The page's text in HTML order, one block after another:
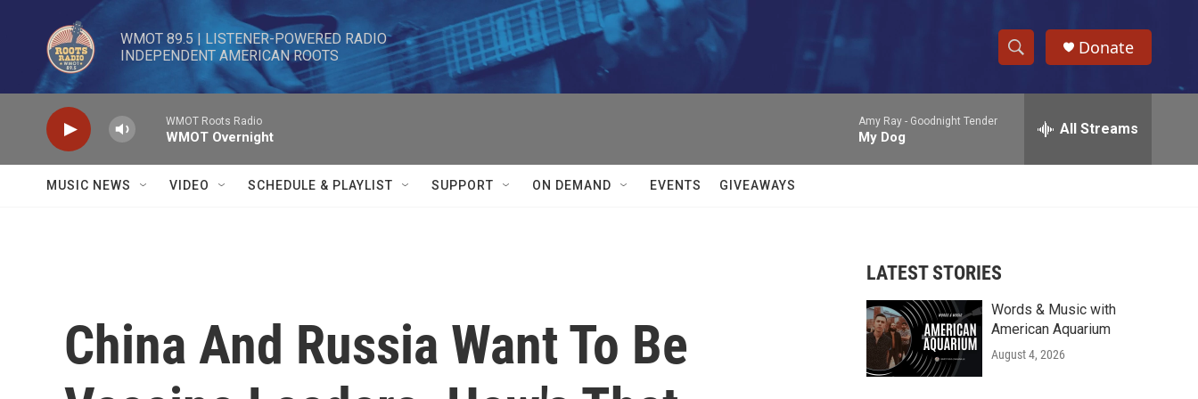
Skip to main content
WMOT 89.5 | LISTENER-POWERED RADIO
INDEPENDENT AMERICAN ROOTS
S
h
w
r
c
e
h
Donate
WMOT Roots Radio
WMOT Overnight
Amy Ray - Goodnight Tender
My Dog All Streams
MUSIC NEWS VIDEO SCHEDULE & PLAYLIST SUPPORT ON DEMAND EVENTS GIVEAWAYS
China And Russia Want To Be
LATEST STORIES
Words & Music with
American Aquarium
August 4, 2026